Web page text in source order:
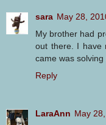
sara May 28,
My brother had
out there. I have
came was solving
Reply
LaraAnn May